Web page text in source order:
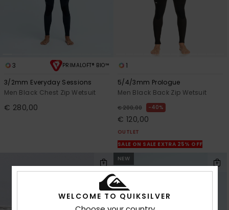
3 PRIMALOFT® BIO™
3/2mm Everyday Sessions
Men Black Chest Zip Wetsuit
€ 280,00
1
5/4/3mm Prologue
Men Black Back Zip Wetsuit
€ 200,00 40%
€ 120,00
OUTLET
SALE ON SALE EXTRA 25% OFF
NEW
WELCOME TO QUIKSILVER